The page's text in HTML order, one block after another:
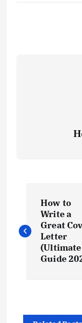
o
s
a
How to
Write a
Great
Letter
(Ultimate
Guide